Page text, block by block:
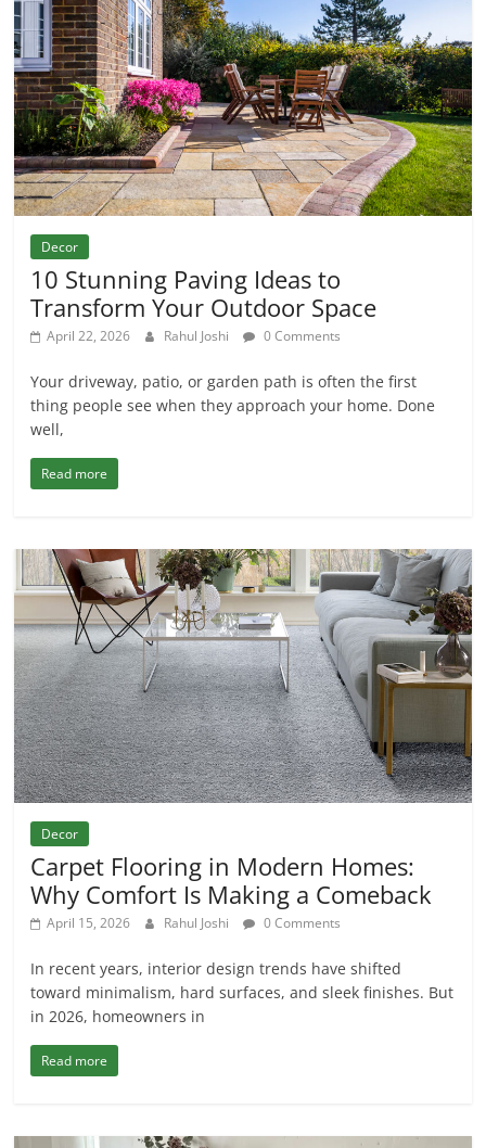
Decor
10 Stunning Paving Ideas to
Transform Your Outdoor Space
April 22, 2026 Rahul Joshi 0 Comments
Your driveway, patio, or garden path is often the first
thing people see when they approach your home. Done
well,
Read more
Decor
Carpet Flooring in Modern Homes:
Why Comfort Is Making a Comeback
April 15, 2026 Rahul Joshi 0 Comments
In recent years, interior design trends have shifted
toward minimalism, hard surfaces, and sleek finishes. But
in 2026, homeowners in
Read more